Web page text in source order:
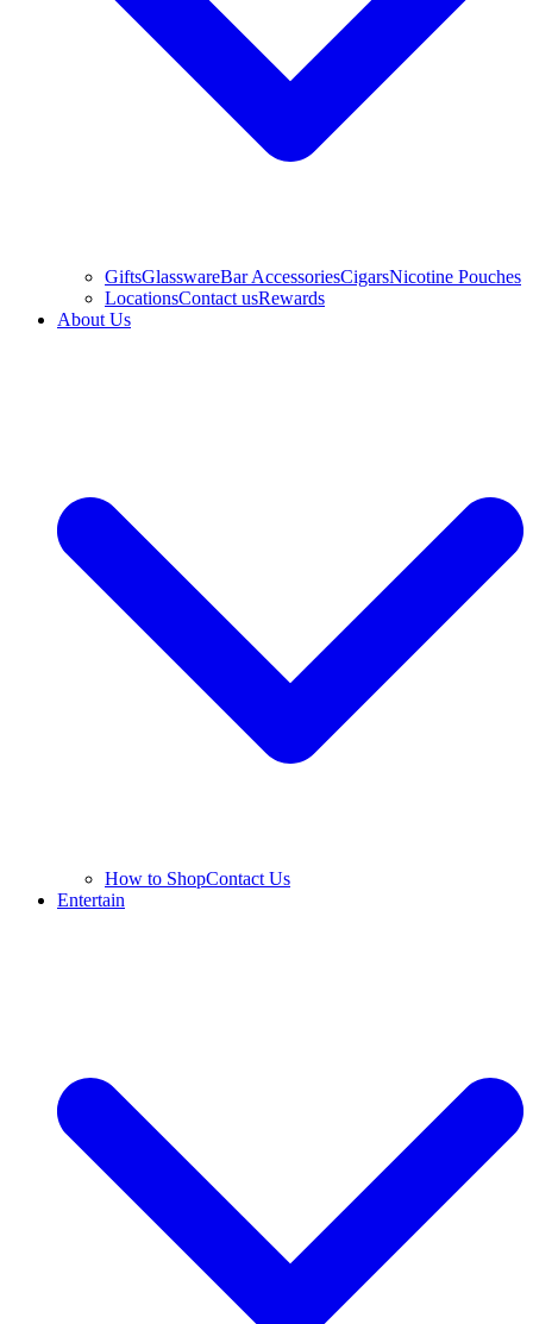
GiftsGlasswareBar AccessoriesCigarsNicotine Pouches
LocationsContact usRewards
About Us
How to ShopContact Us
Entertain